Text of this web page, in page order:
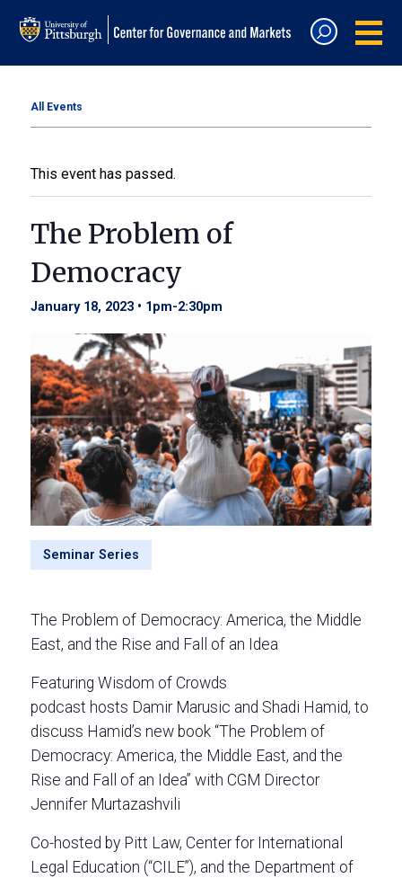
All Events
This event has passed.
The Problem of
Democracy
January 18, 2023 • 1pm-2:30pm
Seminar Series
The Problem of Democracy: America, the Middle
East, and the Rise and Fall of an Idea
Featuring Wisdom of Crowds
podcast hosts Damir Marusic and Shadi Hamid, to
discuss Hamid’s new book “The Problem of
Democracy: America, the Middle East, and the
Rise and Fall of an Idea” with CGM Director
Jennifer Murtazashvili
Co-hosted by Pitt Law, Center for International
Legal Education (“CILE”), and the Department of